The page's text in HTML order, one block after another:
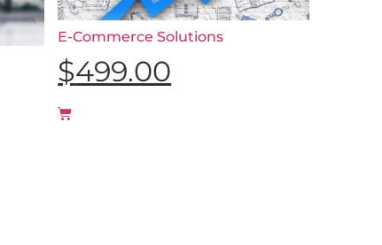
E-Commerce Solutions
$499.00